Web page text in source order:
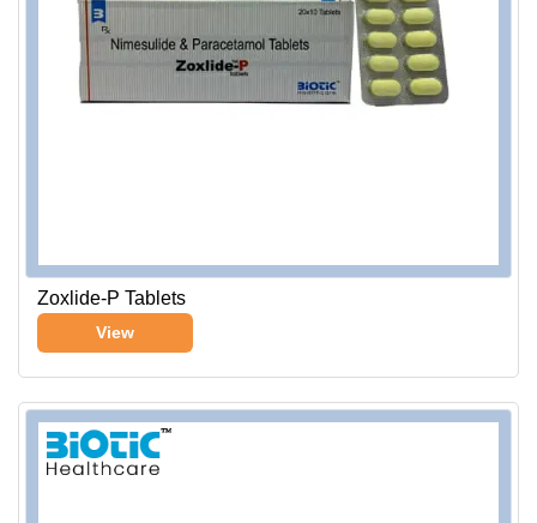
Zoxlide-P Tablets
View